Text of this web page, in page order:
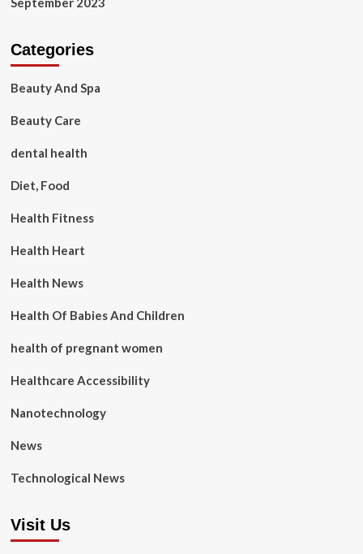
Categories
Beauty And Spa
Beauty Care
dental health
Diet, Food
Health Fitness
Health Heart
Health News
Health Of Babies And Children
health of pregnant women
Healthcare Accessibility
Nanotechnology
News
Technological News
Visit Us